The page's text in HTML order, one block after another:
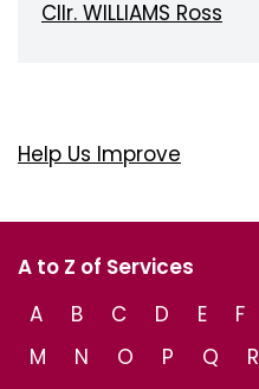
Cllr. WILLIAMS Ross
Help Us Improve
A to Z of Services
A
B C D E F
M
N O P Q R